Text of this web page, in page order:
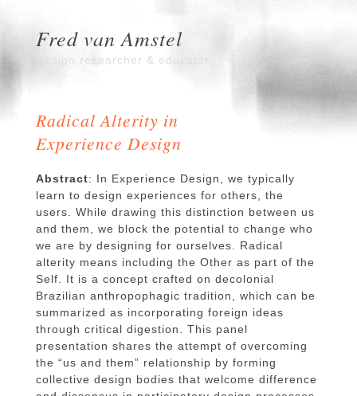
Fred van Amstel
Design researcher & educator
Radical Alterity in
Experience Design
Abstract: In Experience Design, we typically
learn to design experiences for others, the
users. While drawing this distinction between us
and them, we block the potential to change who
we are by designing for ourselves. Radical
alterity means including the Other as part of the
Self. It is a concept crafted on decolonial
Brazilian anthropophagic tradition, which can be
summarized as incorporating foreign ideas
through critical digestion. This panel
presentation shares the attempt of overcoming
the “us and them” relationship by forming
collective design bodies that welcome difference